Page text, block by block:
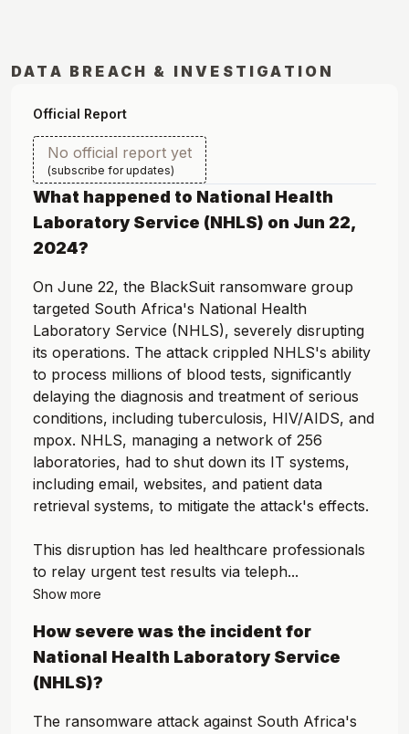
DATA BREACH & INVESTIGATION
Official Report
No official report yet
(subscribe for updates)
What happened to National Health
Laboratory Service (NHLS) on Jun 22,
2024?
On June 22, the BlackSuit ransomware group
targeted South Africa's National Health
Laboratory Service (NHLS), severely disrupting
its operations. The attack crippled NHLS's ability
to process millions of blood tests, significantly
delaying the diagnosis and treatment of serious
conditions, including tuberculosis, HIV/AIDS, and
mpox. NHLS, managing a network of 256
laboratories, had to shut down its IT systems,
including email, websites, and patient data
retrieval systems, to mitigate the attack's effects.
This disruption has led healthcare professionals
to relay urgent test results via teleph...
Show more
How severe was the incident for
National Health Laboratory Service
(NHLS)?
The ransomware attack against South Africa's